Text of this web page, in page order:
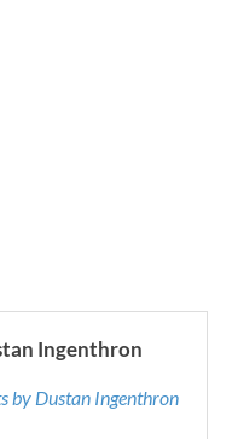
Ingenthron
by Dustan Ingenthron